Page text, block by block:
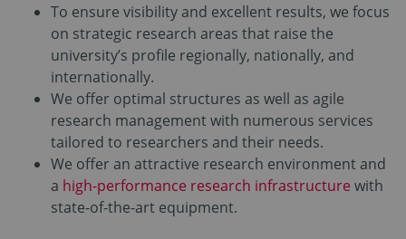
To ensure visibility and excellent results, we focus
on strategic research areas that raise the
university’s profile regionally, nationally, and
internationally.
We offer optimal structures as well as agile
research management with numerous services
tailored to researchers and their needs.
We offer an attractive research environment and
a high-performance research infrastructure with
state-of-the-art equipment.